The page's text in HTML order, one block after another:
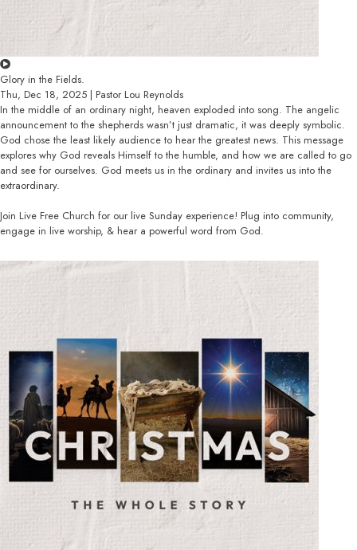
Glory in the Fields.
Thu, Dec 18, 2025 | Pastor Lou Reynolds
In the middle of an ordinary night, heaven exploded into song. The angelic
announcement to the shepherds wasn’t just dramatic, it was deeply symbolic.
God chose the least likely audience to hear the greatest news. This message
explores why God reveals Himself to the humble, and how we are called to go
and see for ourselves. God meets us in the ordinary and invites us into the
extraordinary.
Join Live Free Church for our live Sunday experience! Plug into community,
engage in live worship, & hear a powerful word from God.